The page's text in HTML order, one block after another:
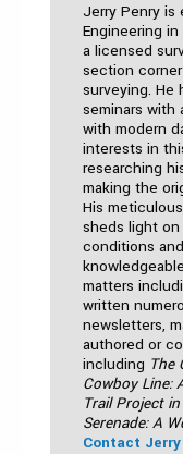
Jerry Penry is
Engineering
a licensed
section
surveying. He
seminars with
with modern
interests in
researching
making the
His
sheds light
conditions
matters
written
newsletters,
authored or
including The
Cowboy Line:
Trail Project
Serenade: A
Contact Jerry